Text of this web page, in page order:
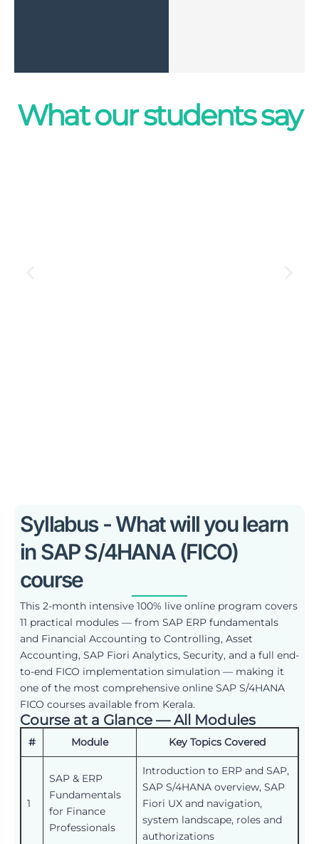
What our students say
Syllabus - What will you learn
in SAP S/4HANA (FICO)
course
This 2-month intensive 100% live online program covers
11 practical modules — from SAP ERP fundamentals
and Financial Accounting to Controlling, Asset
Accounting, SAP Fiori Analytics, Security, and a full end-
to-end FICO implementation simulation — making it
one of the most comprehensive online SAP S/4HANA
FICO courses available from Kerala.
Course at a Glance — All Modules
# Module Key Topics Covered
1
SAP & ERP
Fundamentals
for Finance
Professionals
Introduction to ERP and SAP,
SAP S/4HANA overview, SAP
Fiori UX and navigation,
system landscape, roles and
authorizations